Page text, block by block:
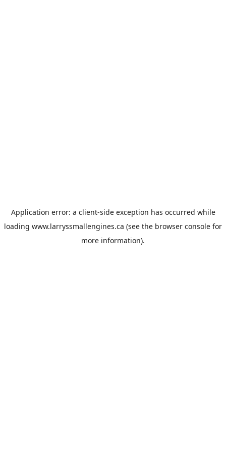
Application error: a client-side exception has occurred while
loading www.larryssmallengines.ca (see the browser console for
more information).